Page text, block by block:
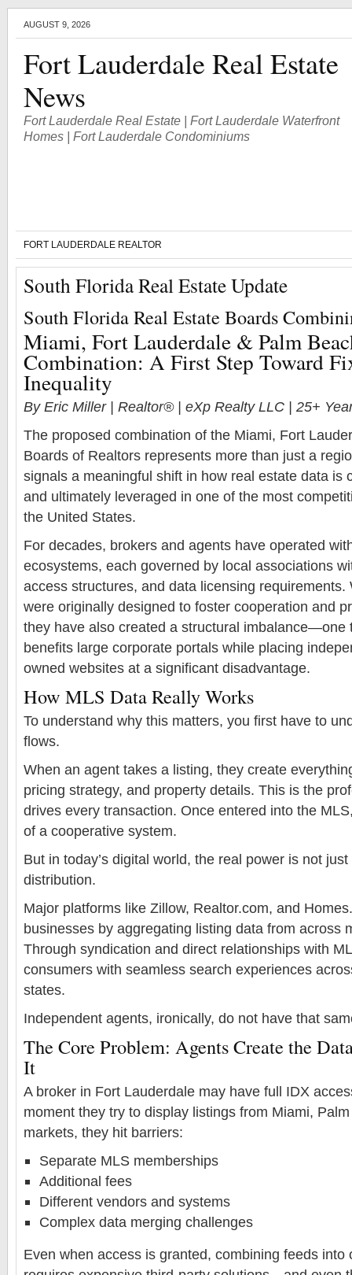
AUGUST 9, 2026
Fort Lauderdale Real Estate
News
Fort Lauderdale Real Estate | Fort Lauderdale Waterfront
Homes | Fort Lauderdale Condominiums
FORT LAUDERDALE REALTOR
South Florida Real Estate Update
South Florida Real Estate Boards
Miami, Fort Lauderdale & Palm
Combination: A First Step Toward
Inequality
By Eric Miller | Realtor® | eXp Realty LLC | 25+
The proposed combination of the Miami, Fort
Boards of Realtors represents more than just a
signals a meaningful shift in how real estate data is
and ultimately leveraged in one of the most
the United States.
For decades, brokers and agents have operated
ecosystems, each governed by local associations
access structures, and data licensing requirements.
were originally designed to foster cooperation and
they have also created a structural imbalance—one
benefits large corporate portals while placing
owned websites at a significant disadvantage.
How MLS Data Really Works
To understand why this matters, you first have to
flows.
When an agent takes a listing, they create
pricing strategy, and property details. This is the
drives every transaction. Once entered into the
of a cooperative system.
But in today’s digital world, the real power is not
distribution.
Major platforms like Zillow, Realtor.com, and
businesses by aggregating listing data from across
Through syndication and direct relationships with
consumers with seamless search experiences
states.
Independent agents, ironically, do not have that
The Core Problem: Agents Create the
It
A broker in Fort Lauderdale may have full IDX
moment they try to display listings from Miami,
markets, they hit barriers:
Separate MLS memberships
Additional fees
Different vendors and systems
Complex data merging challenges
Even when access is granted, combining feeds into